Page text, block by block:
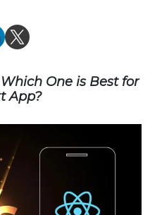
One is Best for
App?